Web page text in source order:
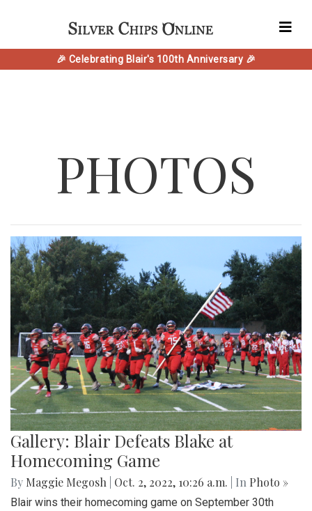
🎉 Celebrating Blair's 100th Anniversary 🎉
PHOTOS
Gallery: Blair Defeats Blake at
Homecoming Game
By Maggie Megosh Oct. 2, 2022, 10:26 a.m. | In Photo »
Blair wins their homecoming game on September 30th